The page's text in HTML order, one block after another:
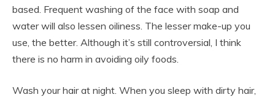
based. Frequent washing of the face with soap and
water will also lessen oiliness. The lesser make-up you
use, the better. Although it’s still controversial, I think
there is no harm in avoiding oily foods.
Wash your hair at night. When you sleep with dirty hair,